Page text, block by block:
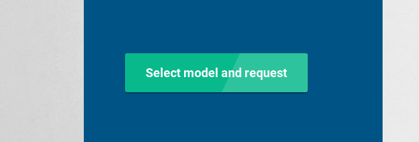
Select model and request